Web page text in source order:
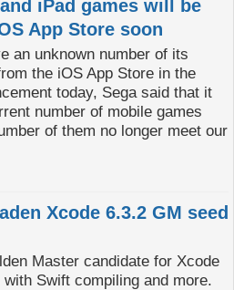
iPad games will be
App Store soon
an unknown number of its
the iOS App Store in the
today, Sega said that it
number of mobile games
of them no longer meet our
Xcode 6.3.2 GM seed
Master candidate for Xcode
Swift compiling and more.